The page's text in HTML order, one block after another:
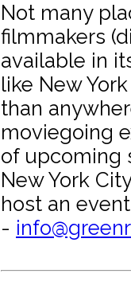
Not many
filmmakers
available in
like New
than
moviegoing
of upcoming
New York
host an
-